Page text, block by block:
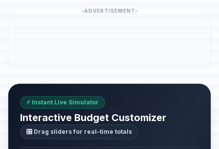
ADVERTISEMENT
⚡ Instant Live Simulator
Interactive Budget Customizer
🎛️ Drag sliders for real-time totals